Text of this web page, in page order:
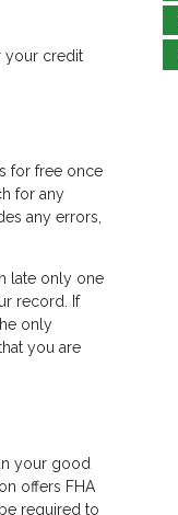
your credit
for free once
for any
any errors,
late only one
record. If
only
you are
your good
offers FHA
required to